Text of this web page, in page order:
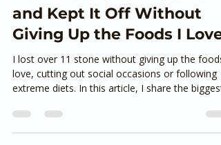
Samuel Constantinou-Coulter
Jun 15
4 min read
How I Lost Over 11 Stone
and Kept It Off Without